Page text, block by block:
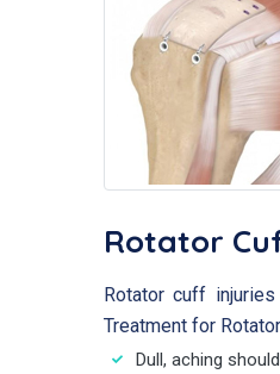
Rotator
Rotator cuff
Treatment for
Dull, aching